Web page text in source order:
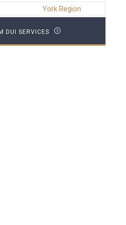
York Region
DUI SERVICES